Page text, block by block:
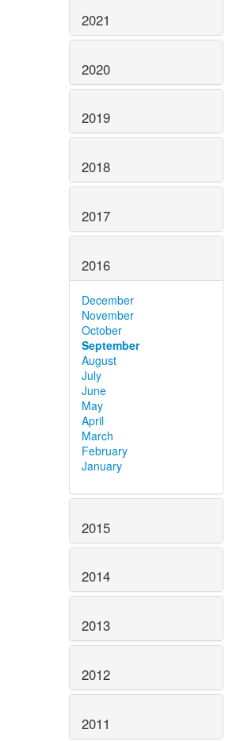
2021
2020
2019
2018
2017
2016
December
November
October
September
August
July
June
May
April
March
February
January
2015
2014
2013
2012
2011